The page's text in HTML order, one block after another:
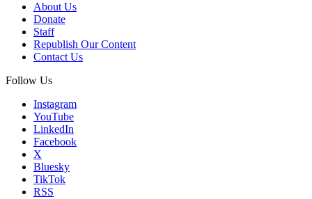
About Us
Donate
Staff
Republish Our Content
Contact Us
Follow Us
Instagram
YouTube
LinkedIn
Facebook
X
Bluesky
TikTok
RSS